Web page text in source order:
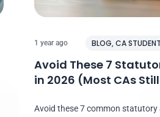
1 year ago BLOG,CA STUDENT
Avoid These 7
in 2026 (Most CAs
Avoid these 7 common